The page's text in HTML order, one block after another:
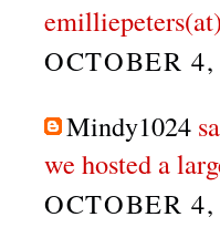
OCTOBER
Mindy1024
we hosted a
OCTOBER